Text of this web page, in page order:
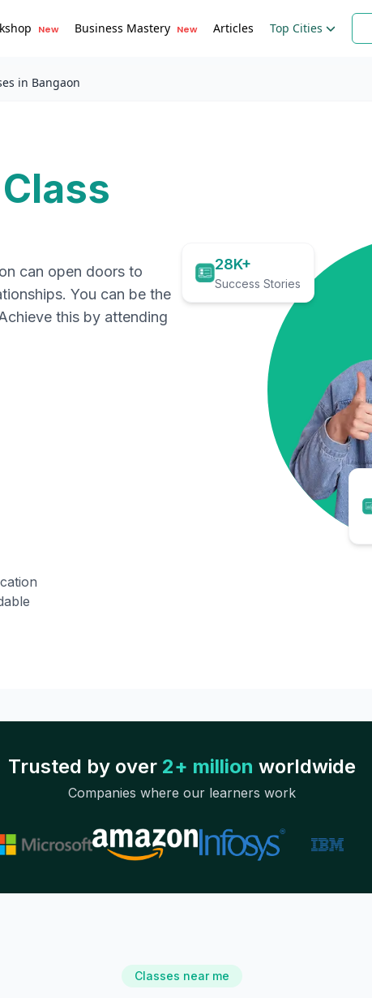
New Business Mastery New Articles Top Cities
in Bangaon
can open doors to
You can be the
this by attending
28K+
Success Stories
Trusted by over 2+ million worldwide
Companies where our learners work
Classes near me